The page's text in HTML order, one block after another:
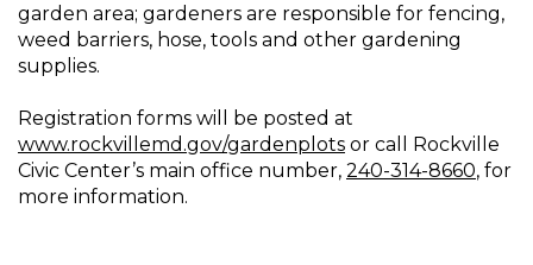
garden area; gardeners are responsible for fencing,
weed barriers, hose, tools and other gardening
supplies.
Registration forms will be posted at
www.rockvillemd.gov/gardenplots or call Rockville
Civic Center’s main office number, 240-314-8660, for
more information.